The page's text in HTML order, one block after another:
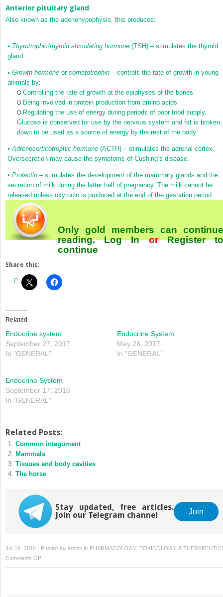
Anterior pituitary gland
Also known as the adenohypophysis, this produces:
• Thyrotrophic/thyroid stimulating hormone(TSH) – stimulates the thyroid
gland.
• Growth hormoneor somatotrophin– controls the rate of growth in young
animals by:
Controlling the rate of growth at the epiphyses of the bones
Being involved in protein production from amino acids
Regulating the use of energy during periods of poor food supply.
Glucose is conserved for use by the nervous system and fat is broken
down to be used as a source of energy by the rest of the body
•Adrenocorticotrophic hormone(ACTH) – stimulates the adrenal cortex.
Oversecretion may cause the symptoms of Cushing’s disease.
• Prolactin– stimulates the development of the mammary glands and the
secretion of milk during the latter half of pregnancy. The milk cannot be
released unless oxytocin is produced at the end of the gestation period.
Only gold members can continue
reading.Log InorRegister
continue
Share this:
Related
Endocrine system
September 27, 2017
In "GENERAL"
Endocrine System
May 28, 2017
In "GENERAL"
Endocrine System
September 17, 2016
In "GENERAL"
Related Posts:
Common integument
Mammals
Tissues and body cavities
The horse
Stay updated, free articles.
Join our Telegram channel
Join
Jul 18, 2016 | Posted by adminin PHARMACOLOGY, TOXICOLOGY &
Comments Offon
Endocrine